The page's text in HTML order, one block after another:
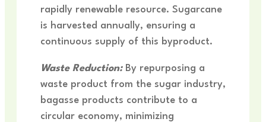
rapidly renewable resource. Sugarcane
is harvested annually, ensuring a
continuous supply of this byproduct.
Waste Reduction: By repurposing a
waste product from the sugar industry,
bagasse products contribute to a
circular economy, minimizing